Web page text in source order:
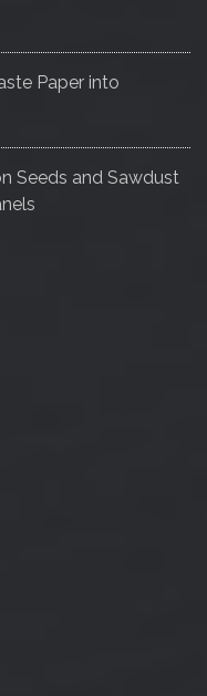
Paper into
Seeds and Sawdust